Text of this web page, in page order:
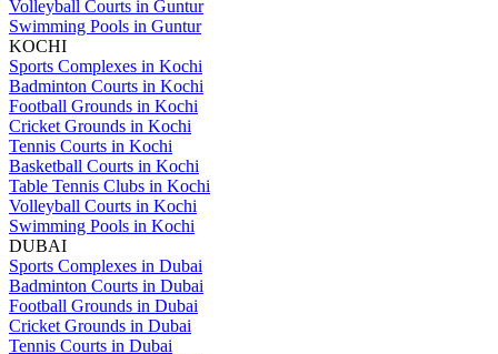
Volleyball Courts in Guntur
Swimming Pools in Guntur
KOCHI
Sports Complexes in Kochi
Badminton Courts in Kochi
Football Grounds in Kochi
Cricket Grounds in Kochi
Tennis Courts in Kochi
Basketball Courts in Kochi
Table Tennis Clubs in Kochi
Volleyball Courts in Kochi
Swimming Pools in Kochi
DUBAI
Sports Complexes in Dubai
Badminton Courts in Dubai
Football Grounds in Dubai
Cricket Grounds in Dubai
Tennis Courts in Dubai